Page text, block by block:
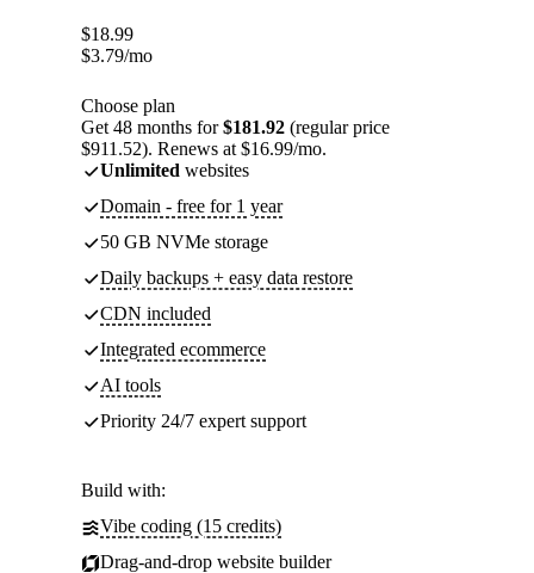
$18.99
$3.79/mo
Choose plan
Get 48 months for$181.92 (regular price
$911.52). Renews at $16.99/mo.
Unlimited websites
Domain - free for 1 year
50 GB NVMe storage
Daily backups + easy data restore
CDN included
Integrated ecommerce
AI tools
Priority 24/7 expert support
Build with:
Vibe coding (15 credits)
Drag-and-drop website builder